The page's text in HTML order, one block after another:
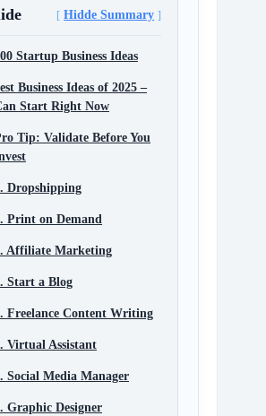
Hidde Summary
Startup Business Ideas
Business Ideas of 2025 –
Start Right Now
Tip: Validate Before You
Dropshipping
Print on Demand
Affiliate Marketing
Start a Blog
Freelance Content Writing
Virtual Assistant
Social Media Manager
Graphic Designer